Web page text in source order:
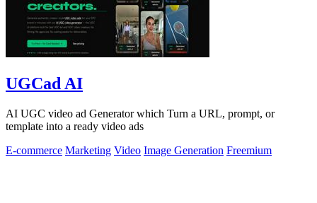
UGCad AI
AI UGC video ad Generator which Turn a URL, prompt, or
template into a ready video ads
E-commerce Marketing Video Image Generation Freemium